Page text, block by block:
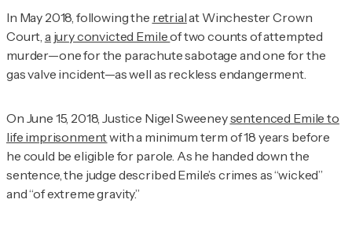
In May 2018, following the retrialat Winchester Crown
Court, a jury convicted Emileof two counts of attempted
murder—one for the parachute sabotage and one for the
gas valve incident—as well as reckless endangerment.
On June 15, 2018, Justice Nigel Sweeneysentenced Emile to
life imprisonmentwith a minimum term of 18 years before
he could be eligible for parole. As he handed down the
sentence, the judge described Emile’s crimes as “wicked”
and “of extreme gravity.”